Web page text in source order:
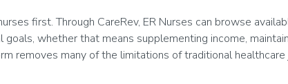
first. Through CareRev, ER Nurses can browse
whether that means supplementing income,
removes many of the limitations of traditional